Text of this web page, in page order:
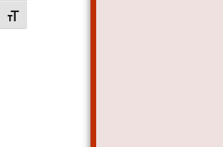
Alternar tamanho da fonte